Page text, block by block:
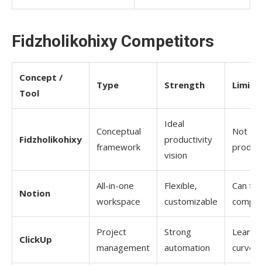
Fidzholikohixy​‍​‌‍​‍‌​‍​‌‍​‍‌ Competitors
Concept /
Tool
Type Strength
Fidzholikohixy
Conceptual
framework
Ideal
productivity
vision
Not a
Notion
All-in-one
workspace
Flexible,
customizable
Can
ClickUp
Project
management
Strong
automation
curve